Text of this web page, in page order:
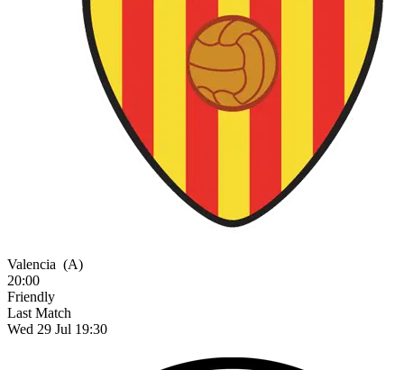
Valencia (A)
20:00
Friendly
Last Match
Wed 29 Jul 19:30